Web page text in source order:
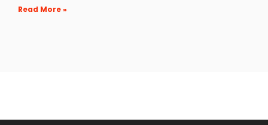
Read More »